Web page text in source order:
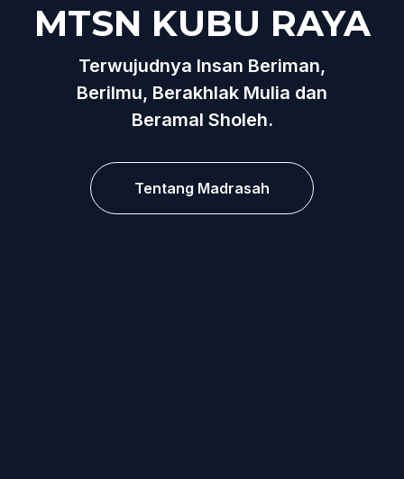
MTSN KUBU RAYA
Terwujudnya Insan Beriman,
Berilmu, Berakhlak Mulia dan
Beramal Sholeh.
Tentang Madrasah